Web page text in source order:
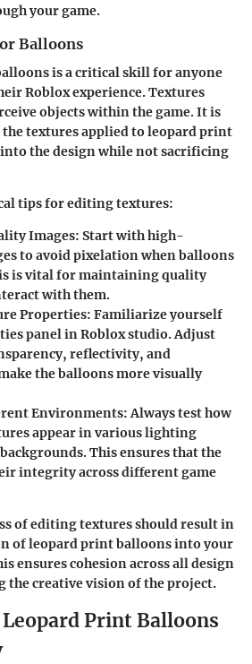
your game.
Balloons
is a critical skill for anyone
Roblox experience. Textures
objects within the game. It is
textures applied to leopard print
the design while not sacrificing
tips for editing textures:
Images: Start with high-
to avoid pixelation when balloons
is vital for maintaining quality
with them.
Properties: Familiarize yourself
panel in Roblox studio. Adjust
reflectivity, and
the balloons more visually
Environments:Always test how
appear in various lighting
This ensures that the
integrity across different game
of editing textures should result in
of leopard print balloons into your
ensures cohesion across all design
the creative vision of the project.
Print Balloons